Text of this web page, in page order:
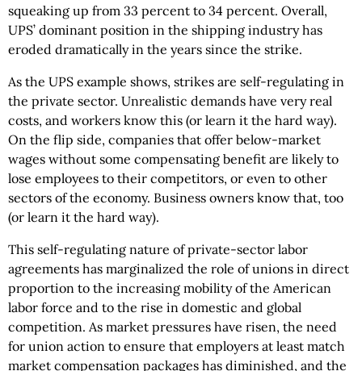
squeaking up from 33 percent to 34 percent. Overall,
UPS’ dominant position in the shipping industry has
eroded dramatically in the years since the strike.
As the UPS example shows, strikes are self-regulating in
the private sector. Unrealistic demands have very real
costs, and workers know this (or learn it the hard way).
On the flip side, companies that offer below-market
wages without some compensating benefit are likely to
lose employees to their competitors, or even to other
sectors of the economy. Business owners know that, too
(or learn it the hard way).
This self-regulating nature of private-sector labor
agreements has marginalized the role of unions in direct
proportion to the increasing mobility of the American
labor force and to the rise in domestic and global
competition. As market pressures have risen, the need
for union action to ensure that employers at least match
market compensation packages has diminished, and the